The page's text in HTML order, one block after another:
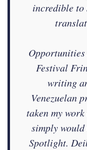
incredible to
Festival
writing
Venezuelan
taken my
simply would
Spotlight.